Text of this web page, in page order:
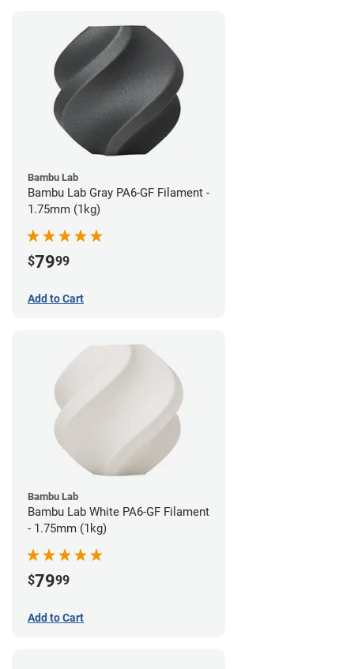
Bambu Lab
Bambu Lab Gray PA6-GF Filament -
1.75mm (1kg)
$7999
Add to Cart
Bambu Lab
Bambu Lab White PA6-GF Filament
- 1.75mm (1kg)
$7999
Add to Cart